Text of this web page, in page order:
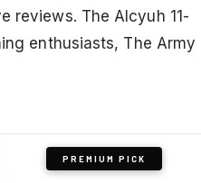
reviews. The Alcyuh 11-
enthusiasts, The Army
PREMIUM PICK